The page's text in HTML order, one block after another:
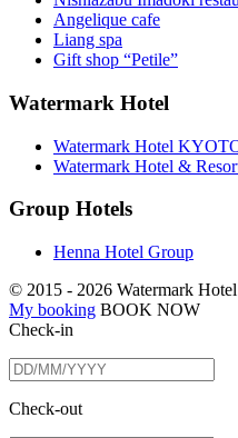
Angelique cafe
Liang spa
Gift shop “Petile”
Watermark Hotel
Watermark Hotel
Watermark Hotel &
Group Hotels
Henna Hotel Group
© 2015 - 2026 Watermark
My booking BOOK NOW
Check-in
Check-out